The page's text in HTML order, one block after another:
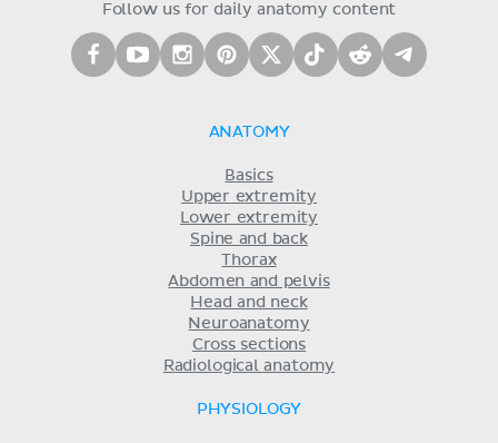
Follow us for daily anatomy content
ANATOMY
Basics
Upper extremity
Lower extremity
Spine and back
Thorax
Abdomen and pelvis
Head and neck
Neuroanatomy
Cross sections
Radiological anatomy
PHYSIOLOGY